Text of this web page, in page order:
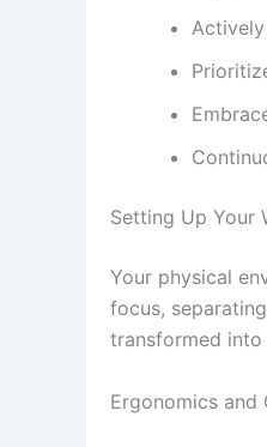
Setting Up Your
Your physical
focus,
transformed
Ergonomics and